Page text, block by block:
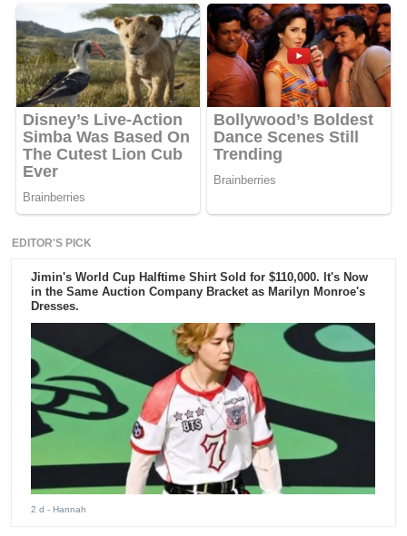
EDITOR'S PICK
Jimin's World Cup Halftime Shirt Sold for $110,000. It's Now
in the Same Auction Company Bracket as Marilyn Monroe's
Dresses.
2 d - Hannah